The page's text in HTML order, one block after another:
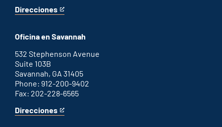
Direcciones
for
office
This
an
link
Oficina en Savannah
532 Stephenson Avenue
Suite 103B
Savannah, GA 31405
Phone: 912-200-9402
Fax: 202-228-6565
Direcciones
for
This